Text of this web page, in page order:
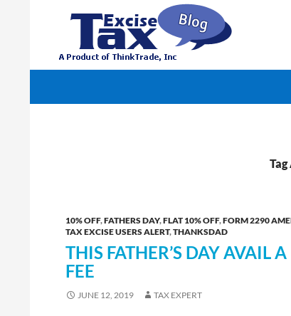
TaxExcise.com – IRS Authorized
10% OFF,FATHERS DAY,FLAT 10% OFF,FORM 2290
TAX EXCISE USERS ALERT,THANKSDAD
THIS FATHER’S DAY AVAIL
FEE
JUNE 12, 2019 TAX EXPERT